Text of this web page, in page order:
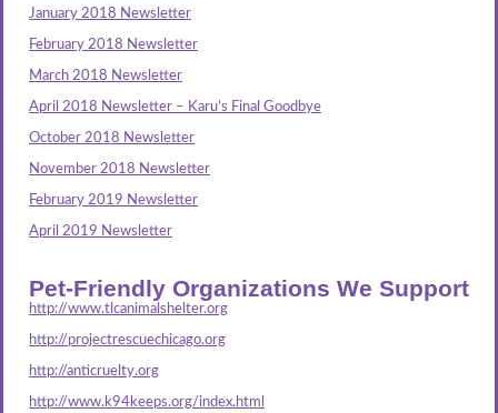
January 2018 Newsletter
February 2018 Newsletter
March 2018 Newsletter
April 2018 Newsletter – Karu’s Final Goodbye
October 2018 Newsletter
November 2018 Newsletter
February 2019 Newsletter
April 2019 Newsletter
Pet-Friendly Organizations We Support
http://www.tlcanimalshelter.org
http://projectrescuechicago.org
http://anticruelty.org
http://www.k94keeps.org/index.html